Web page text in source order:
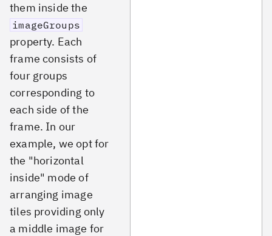
them inside the
imageGroups
property. Each
frame consists of
four groups
corresponding to
each side of the
frame. In our
example, we opt for
the "horizontal
inside" mode of
arranging image
tiles providing only
a middle image for